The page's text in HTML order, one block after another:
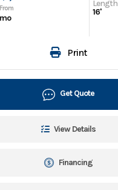
Length
16'
Print
Get Quote
View Details
Financing